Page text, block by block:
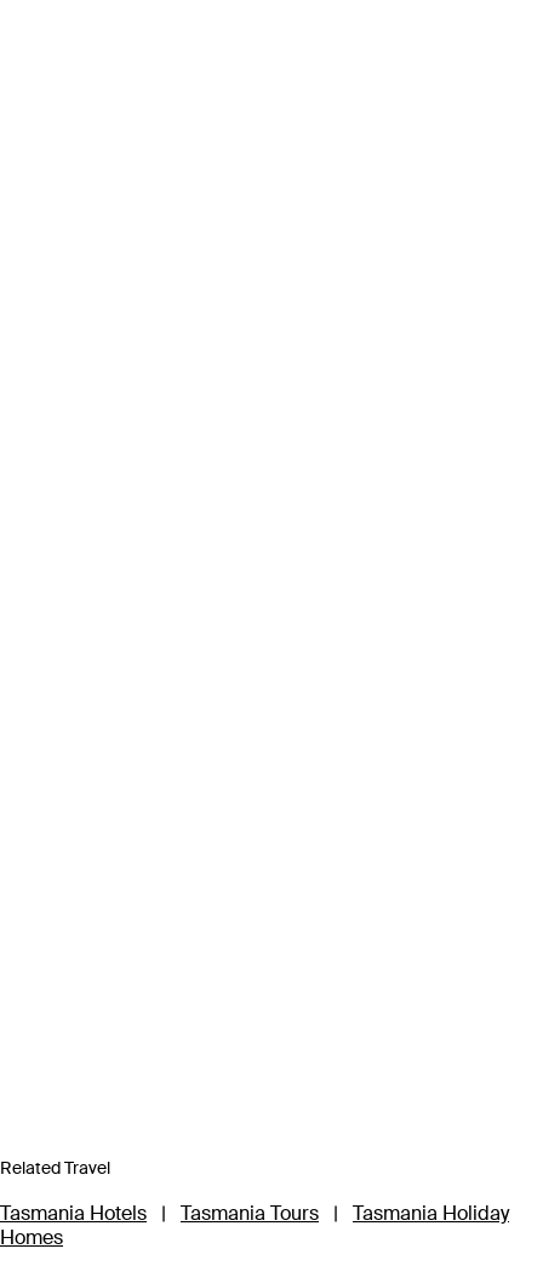
Related Travel
Tasmania Hotels | Tasmania Tours |
Tasmania Holiday
Homes